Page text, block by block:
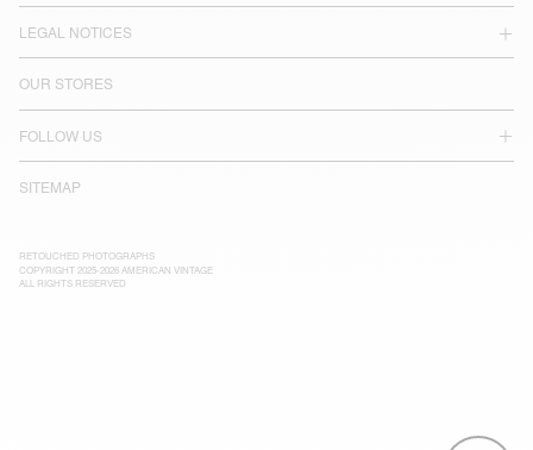
LEGAL NOTICES
OUR STORES
FOLLOW US
SITEMAP
RETOUCHED PHOTOGRAPHS
COPYRIGHT 2025-2026 AMERICAN VINTAGE
ALL RIGHTS RESERVED